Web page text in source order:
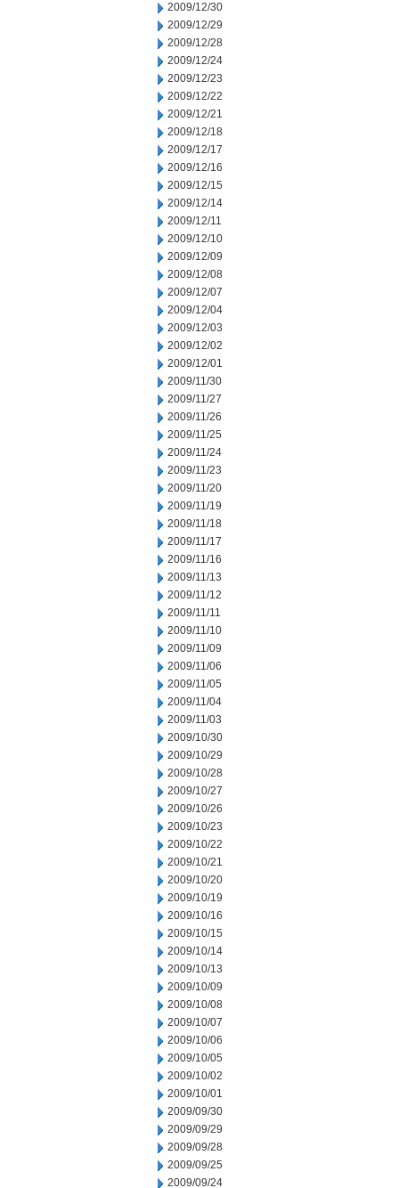
2009/12/30
2009/12/29
2009/12/28
2009/12/24
2009/12/23
2009/12/22
2009/12/21
2009/12/18
2009/12/17
2009/12/16
2009/12/15
2009/12/14
2009/12/11
2009/12/10
2009/12/09
2009/12/08
2009/12/07
2009/12/04
2009/12/03
2009/12/02
2009/12/01
2009/11/30
2009/11/27
2009/11/26
2009/11/25
2009/11/24
2009/11/23
2009/11/20
2009/11/19
2009/11/18
2009/11/17
2009/11/16
2009/11/13
2009/11/12
2009/11/11
2009/11/10
2009/11/09
2009/11/06
2009/11/05
2009/11/04
2009/11/03
2009/10/30
2009/10/29
2009/10/28
2009/10/27
2009/10/26
2009/10/23
2009/10/22
2009/10/21
2009/10/20
2009/10/19
2009/10/16
2009/10/15
2009/10/14
2009/10/13
2009/10/09
2009/10/08
2009/10/07
2009/10/06
2009/10/05
2009/10/02
2009/10/01
2009/09/30
2009/09/29
2009/09/28
2009/09/25
2009/09/24